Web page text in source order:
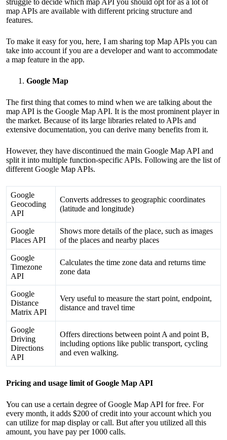
struggle to decide which map API you should opt for as a lot of
map APIs are available with different pricing structure and
features.
To make it easy for you, here, I am sharing top Map APIs you can
take into account if you are a developer and want to accommodate
a map feature in the app.
Google Map
The first thing that comes to mind when we are talking about the
map API is the Google Map API. It is the most prominent player in
the market. Because of its large libraries related to APIs and
extensive documentation, you can derive many benefits from it.
However, they have discontinued the main Google Map API and
split it into multiple function-specific APIs. Following are the list of
different Google Map APIs.
Google
Geocoding
API
Converts addresses to geographic coordinates
(latitude and longitude)
Google
Places API
Shows more details of the place, such as images
of the places and nearby places
Google
Timezone
API
Calculates the time zone data and returns time
zone data
Google
Distance
Matrix API
Very useful to measure the start point, endpoint,
distance and travel time
Google
Driving
Directions
API
Offers directions between point A and point B,
including options like public transport, cycling
and even walking.
Pricing and usage limit of Google Map API
You can use a certain degree of Google Map API for free. For
every month, it adds $200 of credit into your account which you
can utilize for map display or call. But after you utilized all this
amount, you have pay per 1000 calls.